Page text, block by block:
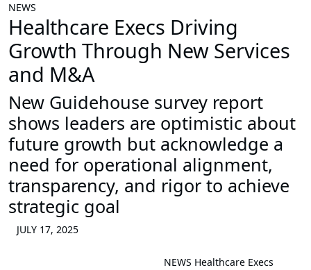
NEWS
Healthcare Execs Driving
Growth Through New Services
and M&A
New Guidehouse survey report
shows leaders are optimistic about
future growth but acknowledge a
need for operational alignment,
transparency, and rigor to achieve
strategic goal
JULY 17, 2025
NEWS Healthcare Execs